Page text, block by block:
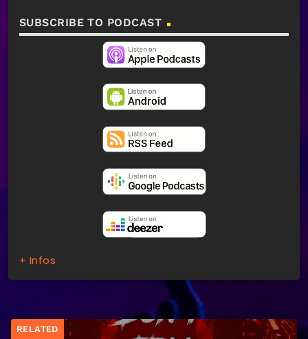
SUBSCRIBE TO PODCAST
+ Infos
RELATED